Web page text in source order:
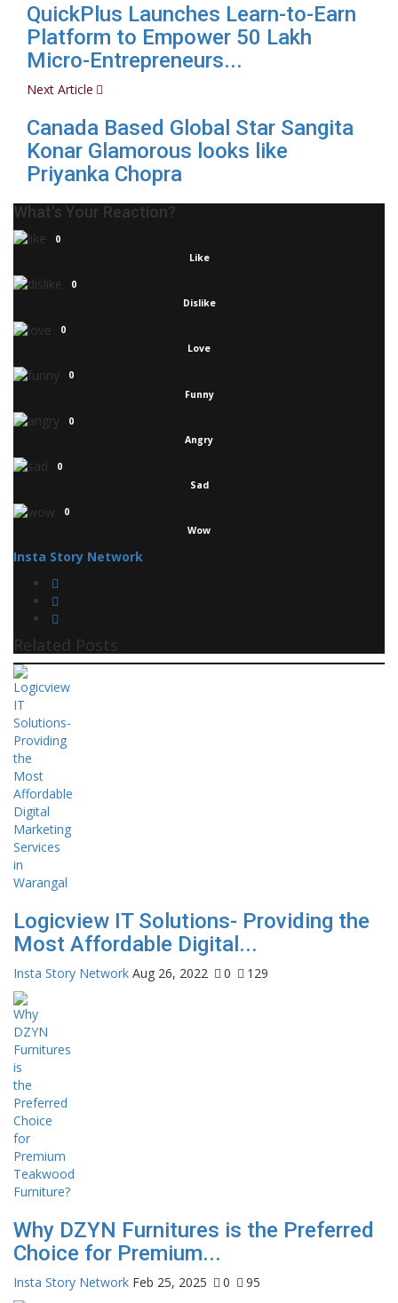
QuickPlus Launches Learn-to-Earn
Platform to Empower 50 Lakh
Micro-Entrepreneurs...
Next Article
Canada Based Global Star Sangita
Konar Glamorous looks like
Priyanka Chopra
What's Your Reaction?
0
Like
0
Dislike
0
Love
0
Funny
0
Angry
0
Sad
0
Wow
Insta Story Network
Related Posts
Logicview IT Solutions- Providing the
Most Affordable Digital...
Insta Story Network Aug 26, 2022 0 129
Why DZYN Furnitures is the Preferred
Choice for Premium...
Insta Story Network Feb 25, 2025 0 95